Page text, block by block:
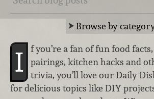
Browse by
I
f you’re a fan of fun food
pairings, kitchen hacks and
trivia, you’ll love our Daily
for delicious topics like DIY